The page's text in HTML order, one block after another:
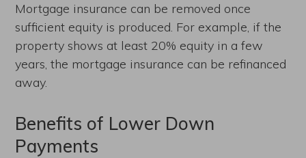
Mortgage insurance can be removed once
sufficient equity is produced. For example, if the
property shows at least 20% equity in a few
years, the mortgage insurance can be refinanced
away.
Benefits of Lower Down
Payments